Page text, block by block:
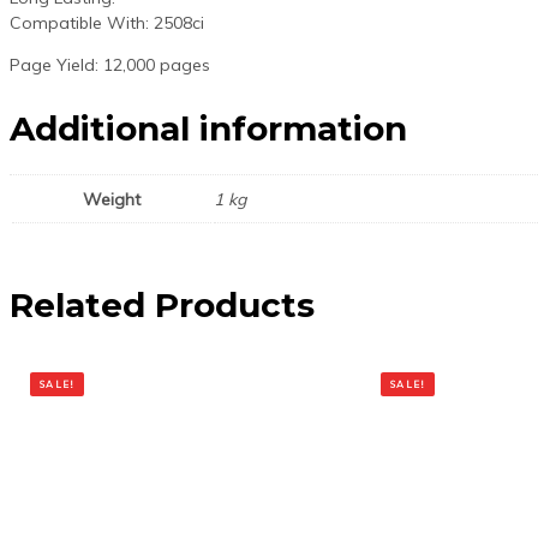
Compatible With: 2508ci
Page Yield: 12,000 pages
Additional information
Weight 1 kg
Related Products
SALE! SALE!